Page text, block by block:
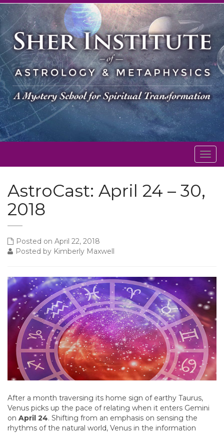
AstroCast: April 24 – 30,
2018
Posted on April 22, 2018
Posted by Kimberly Maxwell
After a month traversing its home sign of earthy Taurus,
Venus picks up the pace of relating when it enters Gemini
on April 24. Shifting from an emphasis on sensing the
rhythms of the natural world, Venus in the information